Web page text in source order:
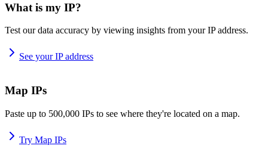
What is my IP?
Test our data accuracy by viewing insights from your IP address.
See your IP address
Map IPs
Paste up to 500,000 IPs to see where they're located on a map.
Try Map IPs